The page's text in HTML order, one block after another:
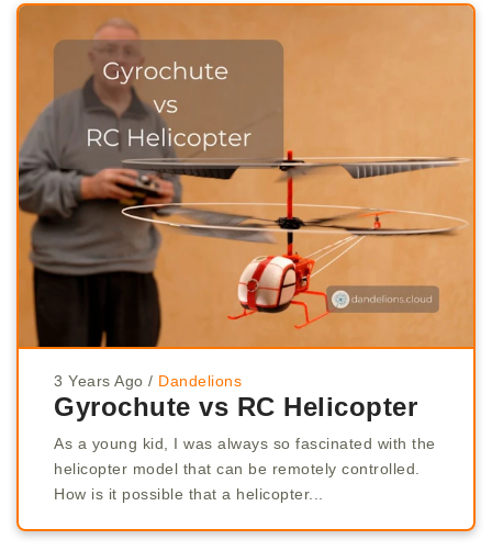
3 Years Ago / Dandelions
Gyrochute vs RC Helicopter
As a young kid, I was always so fascinated with the
helicopter model that can be remotely controlled.
How is it possible that a helicopter...